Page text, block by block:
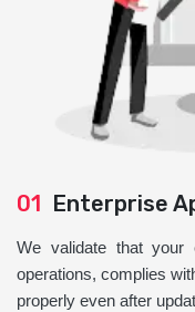
01 Enterprise
We validate that your
operations, complies
properly even after